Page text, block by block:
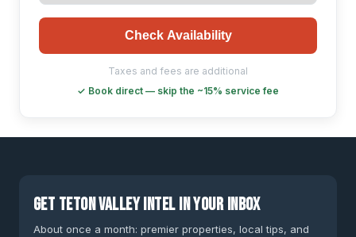
Check Availability
Taxes and fees are additional
✓ Book direct — skip the ~15% service fee
Get Teton Valley intel in your inbox
About once a month: premier properties, local tips, and